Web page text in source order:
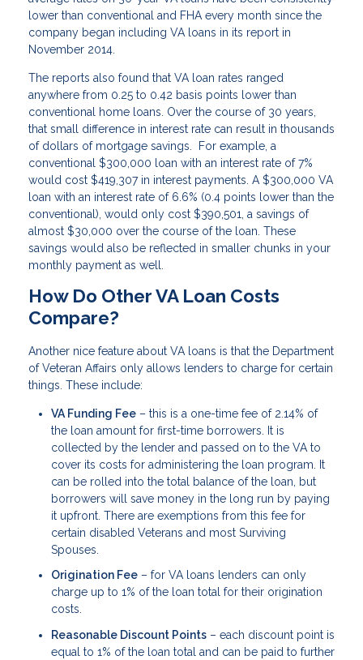
lower than conventional and FHA every month since the
company began including VA loans in its report in
November 2014.
The reports also found that VA loan rates ranged
anywhere from 0.25 to 0.42 basis points lower than
conventional home loans. Over the course of 30 years,
that small difference in interest rate can result in thousands
of dollars of mortgage savings. For example, a
conventional $300,000 loan with an interest rate of 7%
would cost $419,307 in interest payments. A $300,000 VA
loan with an interest rate of 6.6% (0.4 points lower than the
conventional), would only cost $390,501, a savings of
almost $30,000 over the course of the loan. These
savings would also be reflected in smaller chunks in your
monthly payment as well.
How Do Other VA Loan Costs
Compare?
Another nice feature about VA loans is that the Department
of Veteran Affairs only allows lenders to charge for certain
things. These include:
VA Funding Fee – this is a one-time fee of 2.14% of
the loan amount for first-time borrowers. It is
collected by the lender and passed on to the VA to
cover its costs for administering the loan program. It
can be rolled into the total balance of the loan, but
borrowers will save money in the long run by paying
it upfront. There are exemptions from this fee for
certain disabled Veterans and most Surviving
Spouses.
Origination Fee – for VA loans lenders can only
charge up to 1% of the loan total for their origination
costs.
Reasonable Discount Points – each discount point is
equal to 1% of the loan total and can be paid to further